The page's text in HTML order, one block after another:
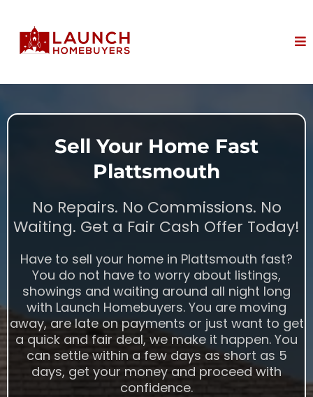
Sell Your Home Fast
Plattsmouth
No Repairs. No Commissions. No
Waiting. Get a Fair Cash Offer Today!
Have to sell your home in Plattsmouth fast?
You do not have to worry about listings,
showings and waiting around all night long
with Launch Homebuyers. You are moving
away, are late on payments or just want to get
a quick and fair deal, we make it happen. You
can settle within a few days as short as 5
days, get your money and proceed with
confidence.